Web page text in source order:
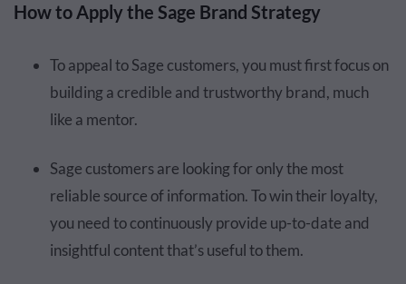
How to Apply the Sage Brand Strategy
To appeal to Sage customers, you must first focus on
building a credible and trustworthy brand, much
like a mentor.
Sage customers are looking for only the most
reliable source of information. To win their loyalty,
you need to continuously provide up-to-date and
insightful content that’s useful to them.